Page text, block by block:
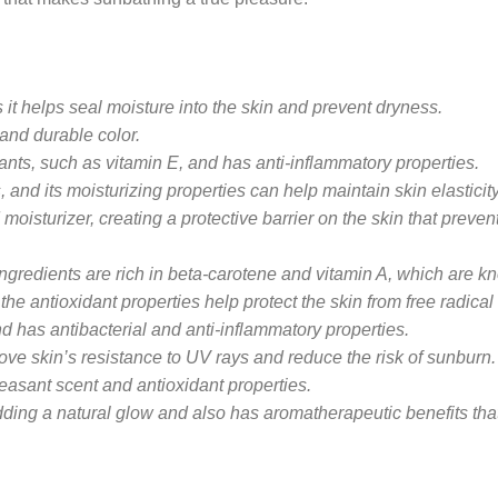
helps seal moisture into the skin and prevent dryness.
durable color.
such as vitamin E, and has anti-inflammatory properties.
its moisturizing properties can help maintain skin
creating a protective barrier on the skin that
are rich in beta-carotene and vitamin A, which are
antioxidant properties help protect the skin from free
has antibacterial and anti-inflammatory properties.
skin’s resistance to UV rays and reduce the risk of sunburn.
scent and antioxidant properties.
a natural glow and also has aromatherapeutic benefits